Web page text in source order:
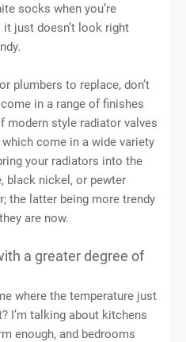
socks when you’re
just doesn’t look right
plumbers to replace, don’t
in a range of finishes
modern style radiator valves
which come in a wide variety
your radiators into the
black nickel, or pewter
the latter being more trendy
are now.
a greater degree of
where the temperature just
I’m talking about kitchens
enough, and bedrooms